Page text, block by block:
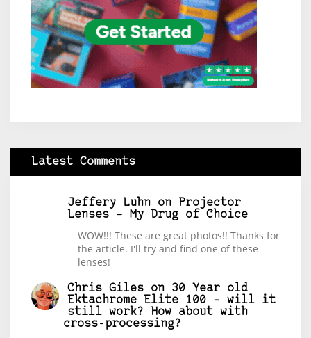
Latest Comments
Jeffery Luhn on
Projector
Lenses – My Drug of Choice
WOW!!! These are great photos!! Thanks for
the article. I'll try and find one of these
lenses!
Chris Giles on 30 Year old
Ektachrome Elite 100 – will it
still work? How about with
cross-processing?